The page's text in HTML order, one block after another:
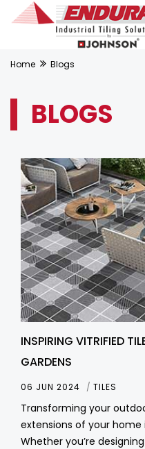
Home Blogs
BLOGS
INSPIRING VITRIFIED
GARDENS
06 JUN 2024 TILES
Transforming your
extensions of your home
Whether you’re